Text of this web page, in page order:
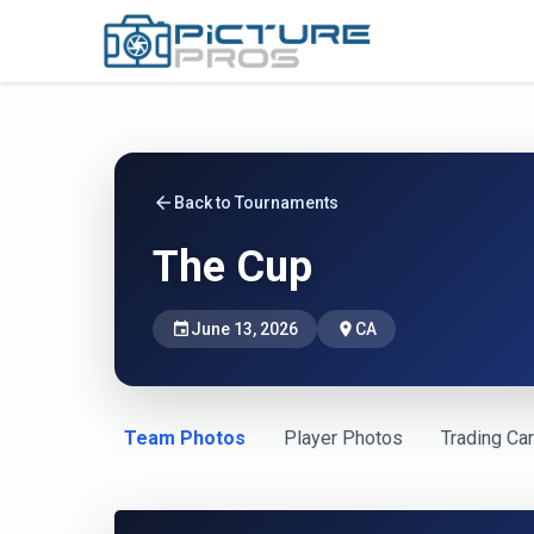
arrow_back Back to Tournaments
The Cup
eventJune 13, 2026 place CA
Team Photos Player Photos Trading